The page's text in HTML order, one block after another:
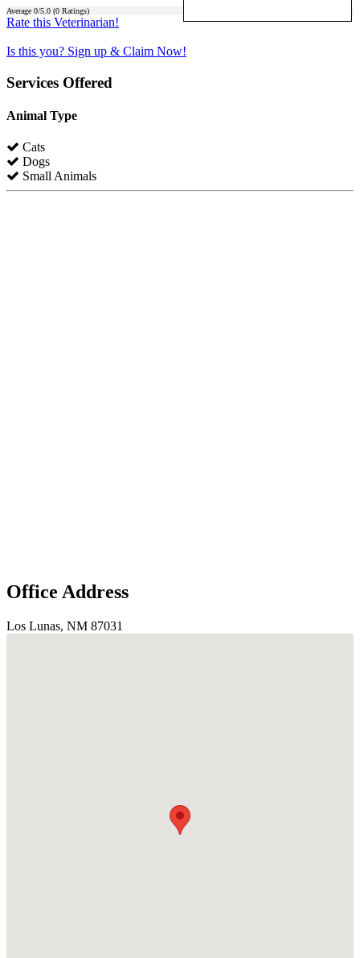
Average 0/5.0 (0 Ratings)
Rate this Veterinarian!
Is this you? Sign up & Claim Now!
Services Offered
Animal Type
Cats
Dogs
Small Animals
Office Address
Los Lunas, NM 87031